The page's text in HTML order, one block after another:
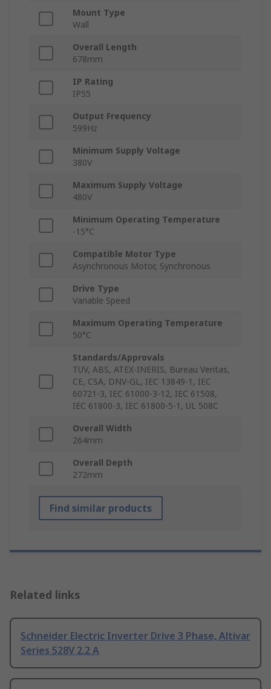
Mount Type
Wall
Overall Length
678mm
IP Rating
IP55
Output Frequency
599Hz
Minimum Supply Voltage
380V
Maximum Supply Voltage
480V
Minimum Operating Temperature
-15°C
Compatible Motor Type
Asynchronous Motor, Synchronous
Drive Type
Variable Speed
Maximum Operating Temperature
50°C
Standards/Approvals
TUV, ABS, ATEX-INERIS, Bureau Veritas,
CE, CSA, DNV-GL, IEC 13849-1, IEC
60721-3, IEC 61000-3-12, IEC 61508,
IEC 61800-3, IEC 61800-5-1, UL 508C
Overall Width
264mm
Overall Depth
272mm
Find similar products
Related links
Schneider Electric Inverter Drive 3 Phase, Altivar
Series 528V 2.2 A